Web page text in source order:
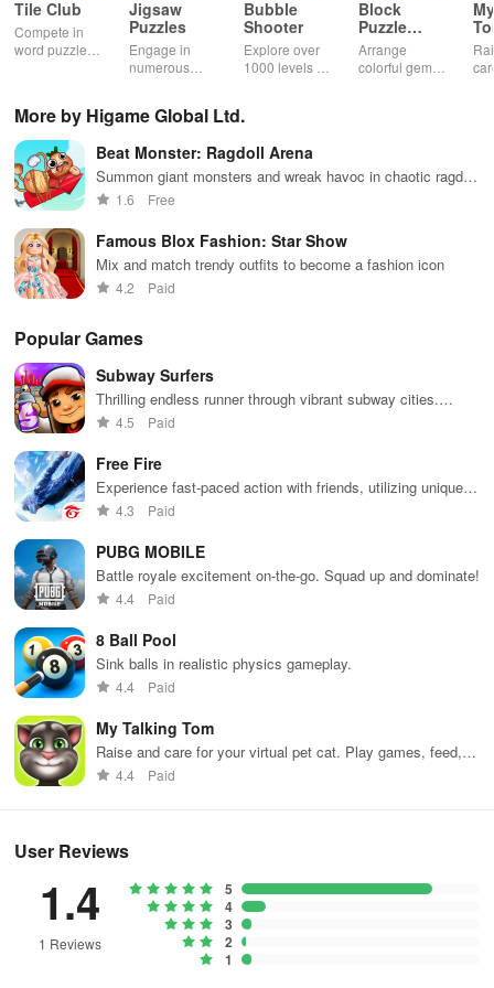
allows for the crafting of the perfect cake in a fun, interactive
setting.
Tile Club
Compete in
word puzzles
Jigsaw
Puzzles
Engage in
numerous
across various
while enjoying
the ability to
create your
own unique
Bubble
Shooter
Explore over
1000 levels of
puzzles
pandas and
special
Block
Puzzle
Jewel
Arrange
colorful gems
More by Higame Global Ltd.
Beat Monster: Ragdoll Arena
Summon giant monsters and wreak havoc in chaotic ragdoll
battles
1.6 Free
Famous Blox Fashion: Star Show
Mix and match trendy outfits to become a fashion icon
4.2 Paid
Popular Games
Subway Surfers
Thrilling endless runner through vibrant subway cities.
Dodge trains, collect power-ups, and surf away!
4.5 Paid
Free Fire
Experience fast-paced action with friends, utilizing unique
weapons and strategies to survive against 49 competitors in
4.3 Paid
PUBG MOBILE
Battle royale excitement on-the-go. Squad up and dominate!
4.4 Paid
8 Ball Pool
Sink balls in realistic physics gameplay.
4.4 Paid
My Talking Tom
Raise and care for your virtual pet cat. Play games, feed,
and decorate!
4.4 Paid
User Reviews
1.4
1 Reviews
5
4
3
2
1